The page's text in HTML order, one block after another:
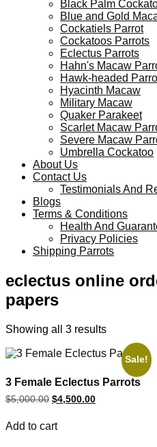
Black Palm
Blue and Gold
Cockatiels Parrot
Cockatoos Parrots
Eclectus Parrots
Hahn's Macaw
Hawk-headed
Hyacinth Macaw
Military Macaw
Quaker Parakeet
Scarlet Macaw
Severe Macaw
Umbrella Cockatoo
About Us
Contact Us
Testimonials And
Blogs
Terms & Conditions
Health And
Privacy Policies
Shipping Parrots
eclectus online
papers
Showing all 3 results
Sale!
3 Female Eclectus Parrots
$5,000.00 $4,500.00
Add to cart